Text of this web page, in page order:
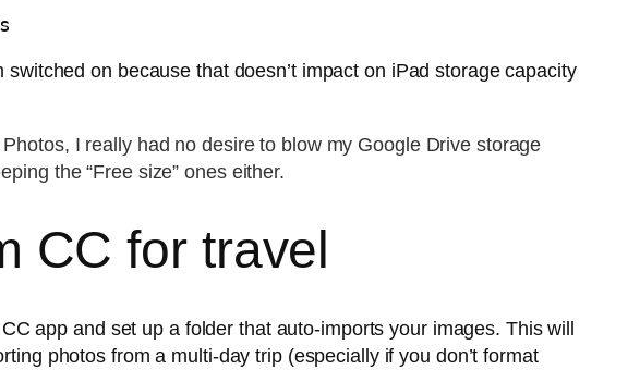
switched on because that doesn’t impact on iPad storage capacity
I really had no desire to blow my Google Drive storage
the “Free size” ones either.
CC for travel
app and set up a folder that auto-imports your images. This will
photos from a multi-day trip (especially if you don’t format